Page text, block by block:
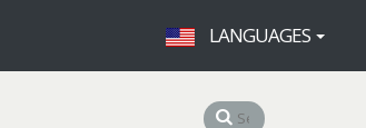
LANGUAGES